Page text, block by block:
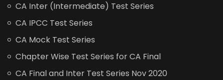
CA Inter (Intermediate) Test Series
CA IPCC Test Series
CA Mock Test Series
Chapter Wise Test Series for CA Final
CA Final and Inter Test Series Nov 2020